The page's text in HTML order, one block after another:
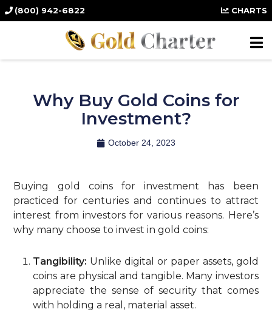
(800) 942-6822 CHARTS
Why Buy Gold Coins for
Investment?
October 24, 2023
Buying gold coins for investment has been
practiced for centuries and continues to attract
interest from investors for various reasons. Here’s
why many choose to invest in gold coins:
Tangibility: Unlike digital or paper assets, gold
coins are physical and tangible. Many investors
appreciate the sense of security that comes
with holding a real, material asset.